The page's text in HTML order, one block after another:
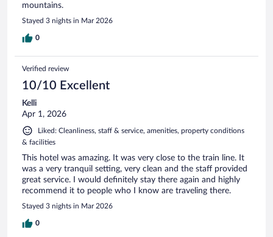
mountains.
Stayed 3 nights in Mar 2026
0
Verified review
10/10 Excellent
Kelli
Apr 1, 2026
Liked: Cleanliness, staff & service, amenities, property conditions
& facilities
This hotel was amazing. It was very close to the train line. It
was a very tranquil setting, very clean and the staff provided
great service. I would definitely stay there again and highly
recommend it to people who I know are traveling there.
Stayed 3 nights in Mar 2026
0